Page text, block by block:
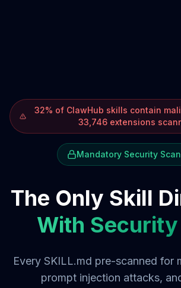
32% of ClawHub skills contain
33,746 extensions
Mandatory Security
The Only Skill
With
Every SKILL.md pre-scanned for
prompt injection attacks,